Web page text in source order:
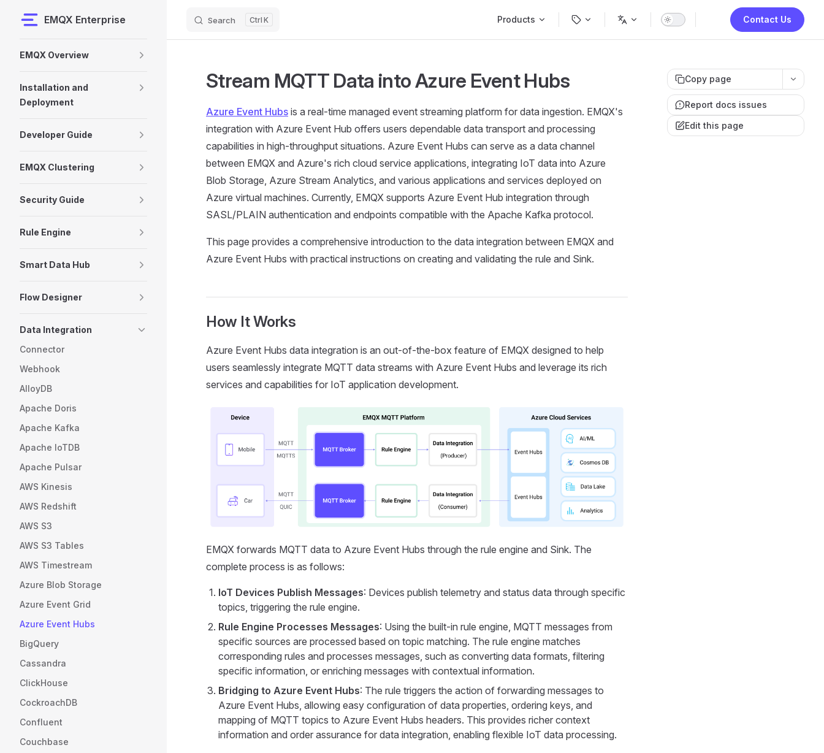
Skip to content
EMQX Enterprise Search K Products Contact Us
EMQX Overview
Installation and
Deployment
Developer Guide
EMQX Clustering
Security Guide
Rule Engine
Smart Data Hub
Flow Designer
Data Integration
Connector
Webhook
AlloyDB
Apache Doris
Apache Kafka
Apache IoTDB
Apache Pulsar
AWS Kinesis
AWS Redshift
AWS S3
AWS S3 Tables
AWS Timestream
Azure Blob Storage
Azure Event Grid
Azure Event Hubs
BigQuery
Cassandra
ClickHouse
CockroachDB
Confluent
Couchbase
Copy page
Report docs issues
Edit this page
Stream MQTT Data into Azure Event Hubs
Azure Event Hubs is a real-time managed event streaming platform for data ingestion. EMQX's
integration with Azure Event Hub offers users dependable data transport and processing
capabilities in high-throughput situations. Azure Event Hubs can serve as a data channel
between EMQX and Azure's rich cloud service applications, integrating IoT data into Azure
Blob Storage, Azure Stream Analytics, and various applications and services deployed on
Azure virtual machines. Currently, EMQX supports Azure Event Hub integration through
SASL/PLAIN authentication and endpoints compatible with the Apache Kafka protocol.
This page provides a comprehensive introduction to the data integration between EMQX and
Azure Event Hubs with practical instructions on creating and validating the rule and Sink.
How It Works
Azure Event Hubs data integration is an out-of-the-box feature of EMQX designed to help
users seamlessly integrate MQTT data streams with Azure Event Hubs and leverage its rich
services and capabilities for IoT application development.
EMQX forwards MQTT data to Azure Event Hubs through the rule engine and Sink. The
complete process is as follows:
IoT Devices Publish Messages: Devices publish telemetry and status data through specific
topics, triggering the rule engine.
Rule Engine Processes Messages: Using the built-in rule engine, MQTT messages from
specific sources are processed based on topic matching. The rule engine matches
corresponding rules and processes messages, such as converting data formats, filtering
specific information, or enriching messages with contextual information.
Bridging to Azure Event Hubs: The rule triggers the action of forwarding messages to
Azure Event Hubs, allowing easy configuration of data properties, ordering keys, and
mapping of MQTT topics to Azure Event Hubs headers. This provides richer context
information and order assurance for data integration, enabling flexible IoT data processing.